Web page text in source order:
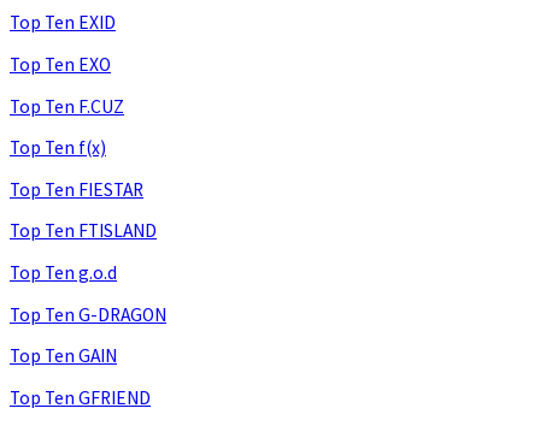
Top Ten EXID
Top Ten EXO
Top Ten F.CUZ
Top Ten f(x)
Top Ten FIESTAR
Top Ten FTISLAND
Top Ten g.o.d
Top Ten G-DRAGON
Top Ten GAIN
Top Ten GFRIEND